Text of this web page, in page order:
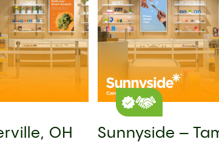
OH Sunnyside –